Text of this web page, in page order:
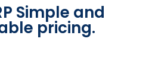
Simple and
pricing.